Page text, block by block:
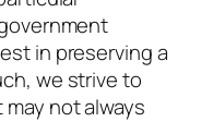
in preserving a
we strive to
not always